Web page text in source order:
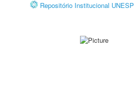
Repositório Institucional UNESP